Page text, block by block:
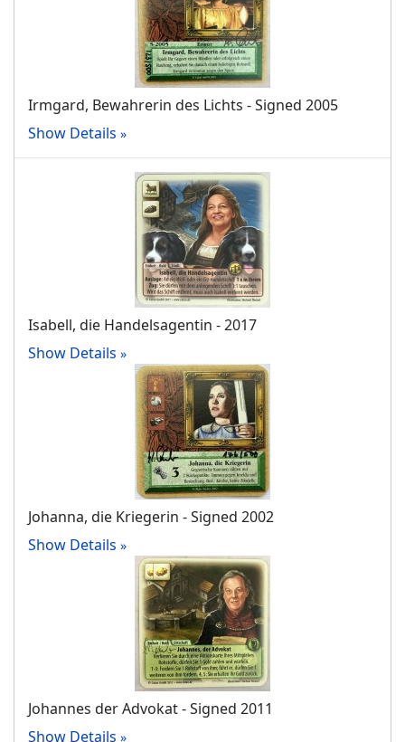
Irmgard, Bewahrerin des Lichts - Signed 2005
Show Details
Isabell, die Handelsagentin - 2017
Show Details
Johanna, die Kriegerin - Signed 2002
Show Details
Johannes der Advokat - Signed 2011
Show Details